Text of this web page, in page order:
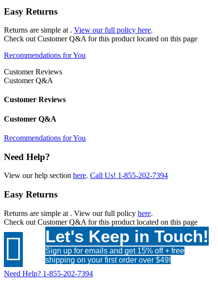
Easy Returns
Returns are simple at . View our full policy here.
Check out Customer Q&A for this product located on this page
Recommendations for You
Customer Reviews
Customer Q&A
Customer Reviews
Customer Q&A
Recommendations for You
Need Help?
View our help section here. Call Us! 1-855-202-7394
Easy Returns
Returns are simple at . View our full policy here.
Check out Customer Q&A for this product located on this page
 Let's Keep in Touch!
Sign up for emails and get 15% off + free
shipping on your first order over $49!
Need Help? 1-855-202-7394